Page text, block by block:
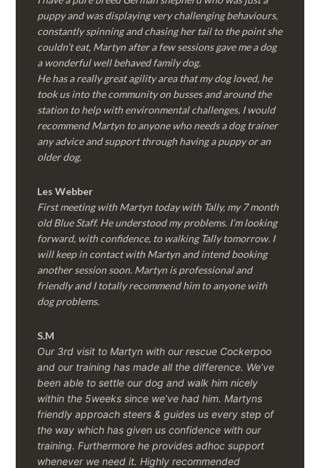
puppy and was displaying very challenging behaviours,
constantly spinning and chasing her tail to the point she
couldn’t eat, Martyn after a few sessions gave me a dog
a wonderful well behaved family dog.
He has a really great agility area that my dog loved, he
took us into the community on busses and around the
station to help with environmental challenges, I would
recommend Martyn to anyone who needs a dog trainer
any advice and support through having a puppy or an
older dog.
Les Webber
First meeting with Martyn today with Tally, my 7 month
old Blue Staff. He understood my problems. I’m looking
forward, with confidence, to walking Tally tomorrow. I
will keep in contact with Martyn and intend booking
another session soon. Martyn is professional and
friendly and I totally recommend him to anyone with
dog problems.
S.M
Our 3rd visit to Martyn with our rescue Cockerpoo
and our training has made all the difference. We’ve
been able to settle our dog and walk him nicely
within the 5weeks since we’ve had him.Martyns
friendly approach steers & guides us every step of
the way which has given us confidence with our
training. Furthermore he provides adhoc support
whenever we need it. Highly recommended